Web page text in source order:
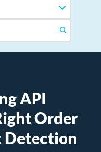
API
Order
Detection